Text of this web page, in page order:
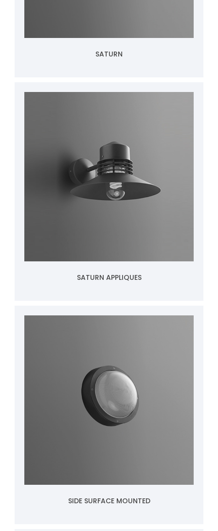
SATURN
SATURN APPLIQUES
SIDE SURFACE MOUNTED